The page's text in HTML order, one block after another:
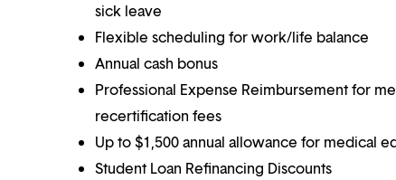
sick leave
Flexible scheduling for work/life balance
Annual cash bonus
Professional Expense Reimbursement for
recertification fees
Up to $1,500 annual allowance for medical
Student Loan Refinancing Discounts